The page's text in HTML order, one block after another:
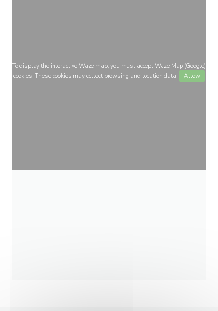
To display the interactive Waze map, you must accept Waze Map (Google)
cookies. These cookies may collect browsing and location data.
Allow